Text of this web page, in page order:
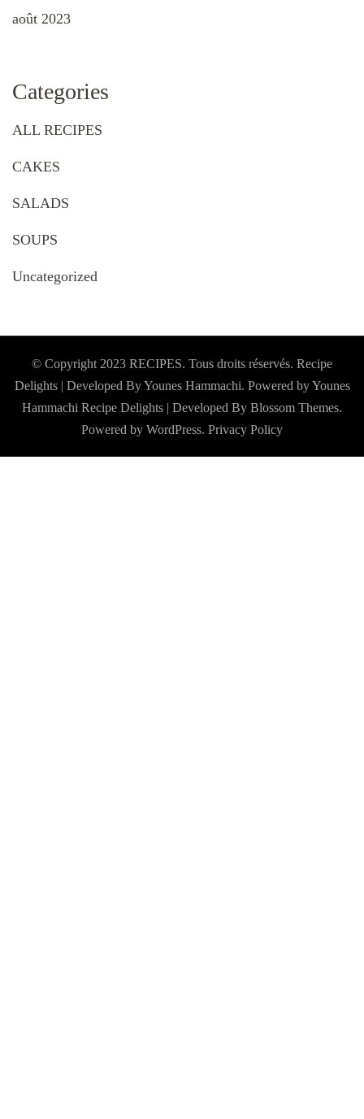
août 2023
Categories
ALL RECIPES
CAKES
SALADS
SOUPS
Uncategorized
© Copyright 2023 RECIPES. Tous droits réservés. Recipe
Delights | Developed By Younes Hammachi. Powered by Younes
Hammachi Recipe Delights | Developed By Blossom Themes.
Powered by WordPress. Privacy Policy